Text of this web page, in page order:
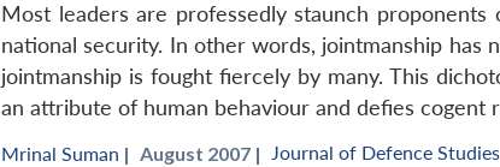
Most leaders are professedly staunch
national security. In other words, jointmanship has
jointmanship is fought fiercely by many. This
an attribute of human behaviour and defies cogent
Mrinal Suman | August 2007 | Journal of Defence Studies